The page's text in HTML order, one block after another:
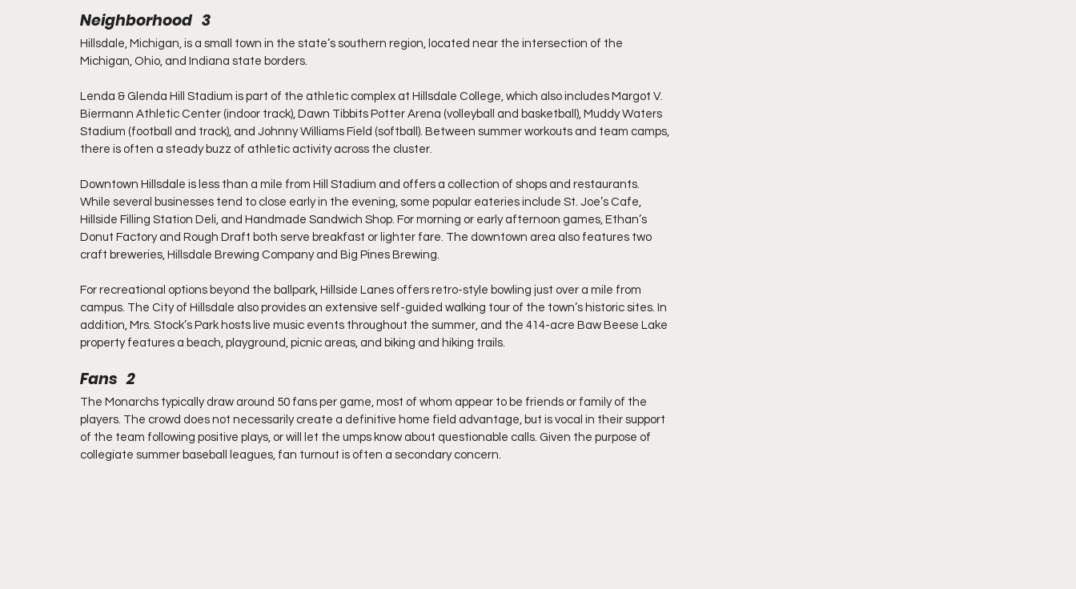
Neighborhood   3
Hillsdale, Michigan, is a small town in the state’s southern region, located near the intersection of the
Michigan, Ohio, and Indiana state borders.
Lenda & Glenda Hill Stadium is part of the athletic complex at Hillsdale College, which also includes Margot V.
Biermann Athletic Center (indoor track), Dawn Tibbits Potter Arena (volleyball and basketball), Muddy Waters
Stadium (football and track), and Johnny Williams Field (softball). Between summer workouts and team camps,
there is often a steady buzz of athletic activity across the cluster.
Downtown Hillsdale is less than a mile from Hill Stadium and offers a collection of shops and restaurants.
While several businesses tend to close early in the evening, some popular eateries include St. Joe’s Cafe,
Hillside Filling Station Deli, and Handmade Sandwich Shop. For morning or early afternoon games, Ethan’s
Donut Factory and Rough Draft both serve breakfast or lighter fare. The downtown area also features two
craft breweries, Hillsdale Brewing Company and Big Pines Brewing.
For recreational options beyond the ballpark, Hillside Lanes offers retro-style bowling just over a mile from
campus. The City of Hillsdale also provides an extensive self-guided walking tour of the town’s historic sites. In
addition, Mrs. Stock’s Park hosts live music events throughout the summer, and the 414-acre Baw Beese Lake
property features a beach, playground, picnic areas, and biking and hiking trails.
Fans   2
The Monarchs typically draw around 50 fans per game, most of whom appear to be friends or family of the
players. The crowd does not necessarily create a definitive home field advantage, but is vocal in their support
of the team following positive plays, or will let the umps know about questionable calls. Given the purpose of
collegiate summer baseball leagues, fan turnout is often a secondary concern.